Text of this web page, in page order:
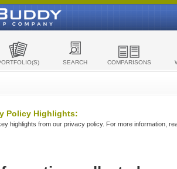
SEARCH COMPARISONS
Policy Highlights:
highlights from our privacy policy. For more information,